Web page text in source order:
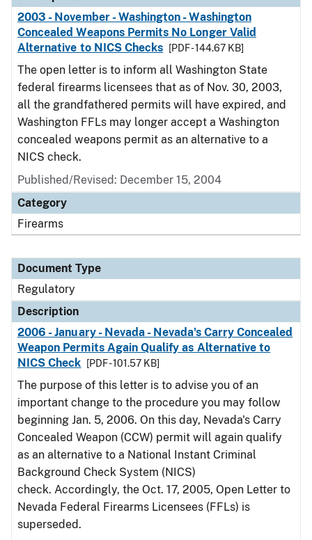
2003 - November - Washington - Washington
Concealed Weapons Permits No Longer Valid
Alternative to NICS Checks
[PDF - 144.67 KB]
The open letter is to inform all Washington State
federal firearms licensees that as of Nov. 30, 2003,
all the grandfathered permits will have expired, and
Washington FFLs may longer accept a Washington
concealed weapons permit as an alternative to a
NICS check.
Published/Revised: December 15, 2004
Category
Firearms
Document Type
Regulatory
Description
2006 - January - Nevada - Nevada's Carry Concealed
Weapon Permits Again Qualify as Alternative to
NICS Check
[PDF - 101.57 KB]
The purpose of this letter is to advise you of an
important change to the procedure you may follow
beginning Jan. 5, 2006. On this day, Nevada's Carry
Concealed Weapon (CCW) permit will again qualify
as an alternative to a National Instant Criminal
Background Check System (NICS)
check. Accordingly, the Oct. 17, 2005, Open Letter to
Nevada Federal Firearms Licensees (FFLs) is
superseded.